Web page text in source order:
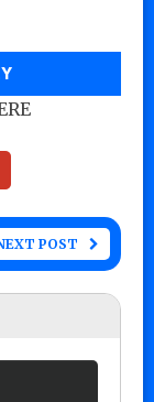
POST